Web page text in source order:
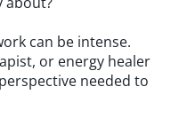
can be intense.
or energy healer
needed to